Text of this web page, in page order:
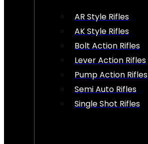
AR Style Rifles
AK Style Rifles
Bolt Action Rifles
Lever Action Rifles
Pump Action Rifles
Semi Auto Rifles
Single Shot Rifles